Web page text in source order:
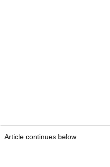
Article continues below